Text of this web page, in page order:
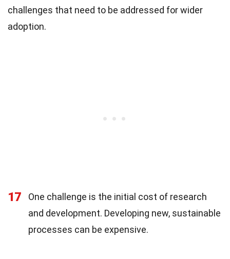
challenges that need to be addressed for wider
adoption.
17
One challenge is the initial cost of research
and development. Developing new, sustainable
processes can be expensive.